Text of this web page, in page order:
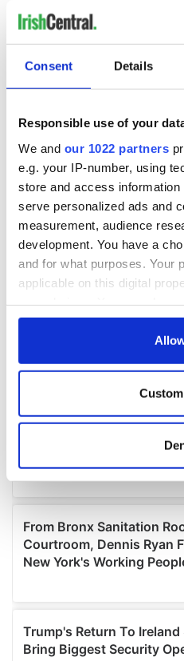
Consent Details
Responsible use of your
We and our 1022 partners
e.g. your IP-number, using
store and access
serve personalized ads and
measurement, audience
development. You have a
and for what purposes. Your
applicable on this digital
any time from the Cookie
Collect information
location which can be
and set your preferences in
We use cookies to
provide social media
We also share information
our social media,
may combine it with other
provided to them or that